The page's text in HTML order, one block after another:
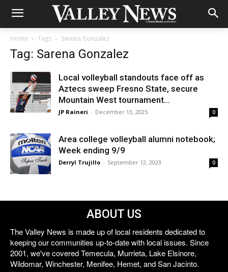
Home Tags Sarena Gonzalez
Tag: Sarena Gonzalez
Local volleyball standouts face off as
Aztecs sweep Fresno State, secure
Mountain West tournament...
JP Raineri - December 13, 2025 0
Area college volleyball alumni notebook;
Week ending 9/9
Derryl Trujillo - September 12, 2023 0
ABOUT US
The Valley News is made up of local residents dedicated to
keeping our communities up-to-date with local issues. Since
2001, we've covered Temecula, Murrieta, Lake Elsinore,
Wildomar, Winchester, Menifee, Hemet, and San Jacinto.